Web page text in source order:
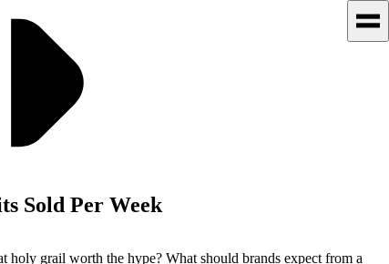
Sold Per Week
grail worth the hype? What should brands expect from a